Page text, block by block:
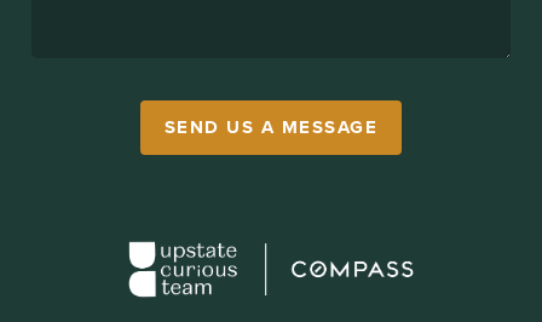
SEND US A MESSAGE